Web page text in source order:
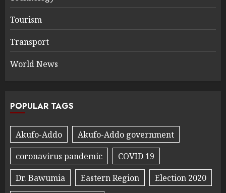
Tourism
Transport
World News
POPULAR TAGS
Akufo-Addo
Akufo-Addo government
coronavirus pandemic
COVID 19
Dr. Bawumia
Eastern Region
Election 2020